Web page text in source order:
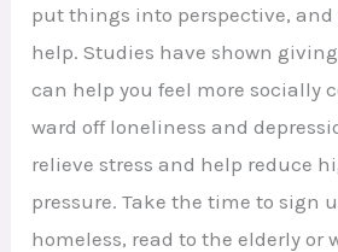
put things into perspective, and
help. Studies have shown
can help you feel more socially
ward off loneliness and
relieve stress and help reduce
pressure. Take the time to sign
homeless, read to the elderly or